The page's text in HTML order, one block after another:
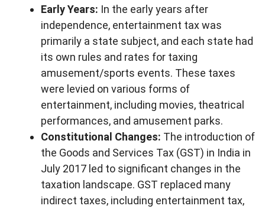
Early Years: In the early years after
independence, entertainment tax was
primarily a state subject, and each state had
its own rules and rates for taxing
amusement/sports events. These taxes
were levied on various forms of
entertainment, including movies, theatrical
performances, and amusement parks.
Constitutional Changes: The introduction of
the Goods and Services Tax (GST) in India in
July 2017 led to significant changes in the
taxation landscape. GST replaced many
indirect taxes, including entertainment tax,